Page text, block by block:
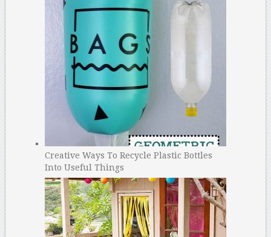
Creative Ways To Recycle Plastic Bottles
Into Useful Things